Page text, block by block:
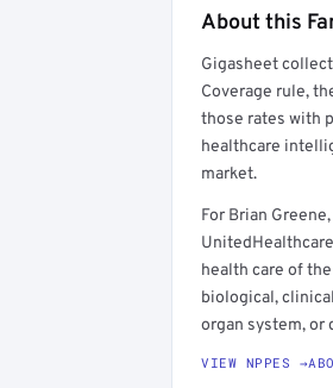
Full
Get a sample
About this
Gigasheet
Coverage rule,
those rates with
healthcare
market.
For Brian
health care of
biological,
organ system, or
VIEW NPPES →